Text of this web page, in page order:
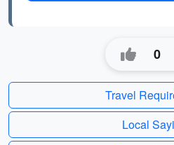
0
Travel
Local